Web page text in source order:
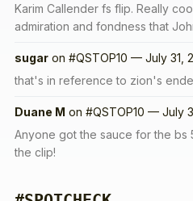
Karim Callender fs flip. Really
admiration and fondness that
sugar on #QSTOP10 — July 31,
that's in reference to zion's
Duane M on #QSTOP10 — July
Anyone got the sauce for the bs
the clip!